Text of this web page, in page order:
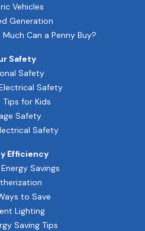
Efficiency
Saving Tips
Lighting
Savings
to Save
Can a Penny Buy?
Vehicles
Generation
Safety
Safety
Safety
for Kids
Safety
Safety